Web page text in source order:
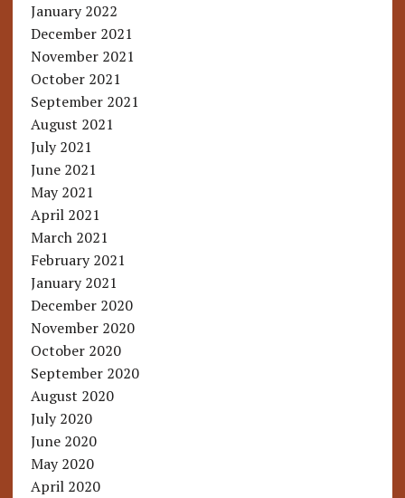
January 2022
December 2021
November 2021
October 2021
September 2021
August 2021
July 2021
June 2021
May 2021
April 2021
March 2021
February 2021
January 2021
December 2020
November 2020
October 2020
September 2020
August 2020
July 2020
June 2020
May 2020
April 2020